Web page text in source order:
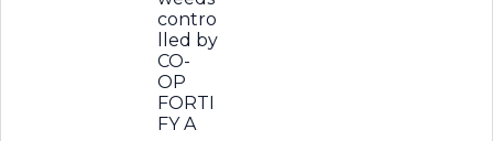
contro
lled by
CO-
OP
FORTI
FY A